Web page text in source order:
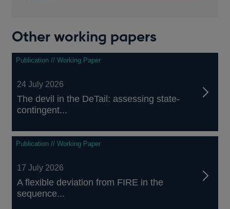
Other working papers
Publication // Working Paper
24 July 2026
The devil in the DeTail: assessing state-
contingent...
Publication // Working Paper
17 July 2026
A flexible deviation from FIRE in the
sequence...